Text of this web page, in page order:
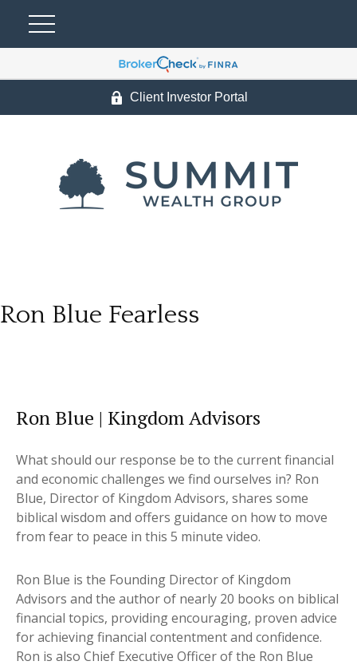
Client Investor Portal
Ron Blue Fearless
Ron Blue | Kingdom Advisors
What should our response be to the current financial
and economic challenges we find ourselves in? Ron
Blue, Director of Kingdom Advisors, shares some
biblical wisdom and offers guidance on how to move
from fear to peace in this 5 minute video.
Ron Blue is the Founding Director of Kingdom
Advisors and the author of nearly 20 books on biblical
financial topics, providing encouraging, proven advice
for achieving financial contentment and confidence.
Ron is also Chief Executive Officer of the Ron Blue